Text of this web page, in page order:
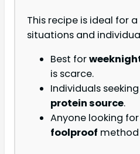
This recipe is ideal for
situations and
Best for
is scarce.
Individuals
protein source.
Anyone looking
foolproof